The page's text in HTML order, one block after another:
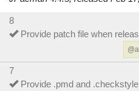
8
Provide patch file when
7
Provide .pmd and